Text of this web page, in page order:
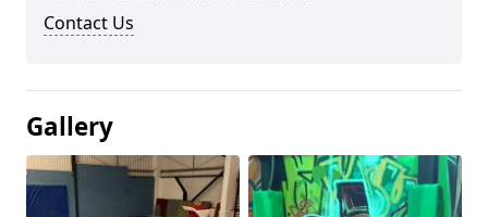
Contact Us
Gallery